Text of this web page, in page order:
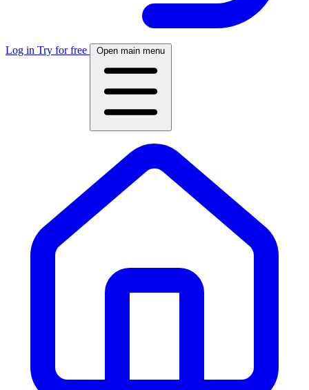
Log in Try for free Open main menu